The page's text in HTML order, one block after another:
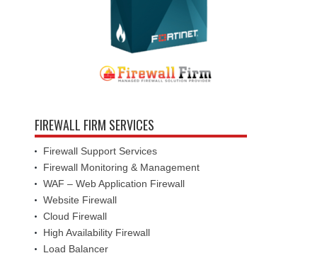
FIREWALL FIRM SERVICES
Firewall Support Services
Firewall Monitoring & Management
WAF – Web Application Firewall
Website Firewall
Cloud Firewall
High Availability Firewall
Load Balancer